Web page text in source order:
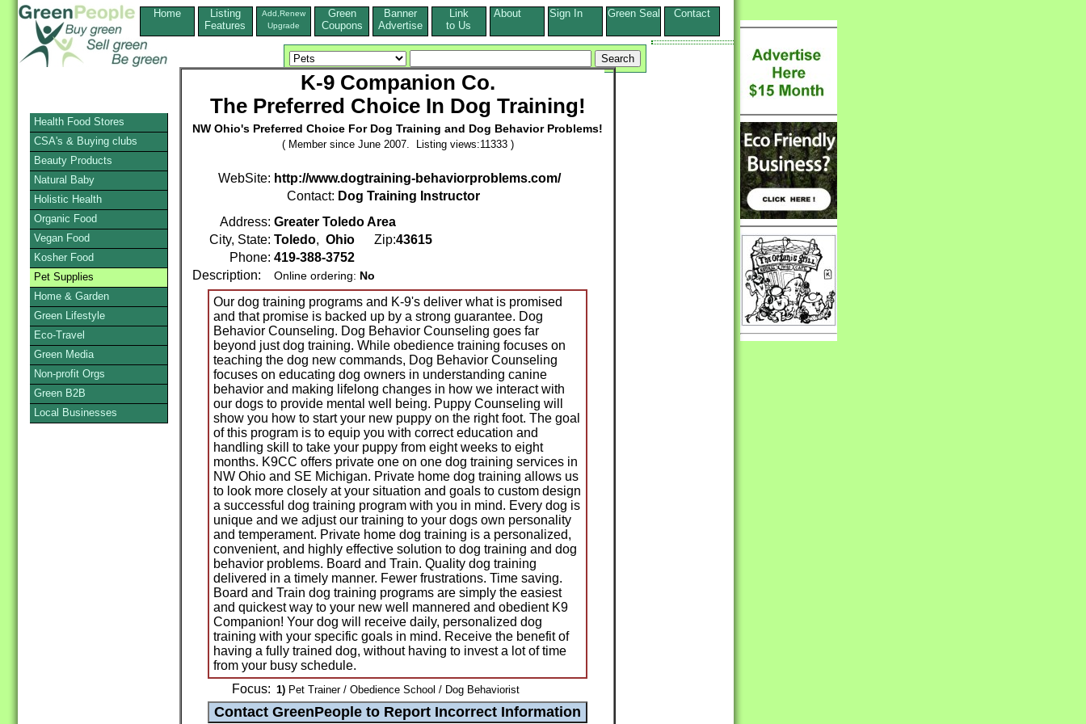
Home
Listing
Features
Add,Renew
Upgrade
Green
Coupons
Banner
Advertise
Link
to Us
About Sign In Green Seal Contact
K-9 Companion Co.
The Preferred Choice In Dog Training!
NW Ohio's Preferred Choice For Dog Training and Dog Behavior Problems!
( Member since June 2007. Listing views:11333 )
WebSite: http://www.dogtraining-behaviorproblems.com/
Contact: Dog Training Instructor
Address: Greater Toledo Area
City, State: Toledo, Ohio Zip:43615
Phone: 419-388-3752
Description:
Online ordering: No
Our dog training programs and K-9's deliver what is promised
and that promise is backed up by a strong guarantee. Dog
Behavior Counseling. Dog Behavior Counseling goes far
beyond just dog training. While obedience training focuses on
teaching the dog new commands, Dog Behavior Counseling
focuses on educating dog owners in understanding canine
behavior and making lifelong changes in how we interact with
our dogs to provide mental well being. Puppy Counseling will
show you how to start your new puppy on the right foot. The goal
of this program is to equip you with correct education and
handling skill to take your puppy from eight weeks to eight
months. K9CC offers private one on one dog training services in
NW Ohio and SE Michigan. Private home dog training allows us
to look more closely at your situation and goals to custom design
a successful dog training program with you in mind. Every dog is
unique and we adjust our training to your dogs own personality
and temperament. Private home dog training is a personalized,
convenient, and highly effective solution to dog training and dog
behavior problems. Board and Train. Quality dog training
delivered in a timely manner. Fewer frustrations. Time saving.
Board and Train dog training programs are simply the easiest
and quickest way to your new well mannered and obedient K9
Companion! Your dog will receive daily, personalized dog
training with your specific goals in mind. Receive the benefit of
having a fully trained dog, without having to invest a lot of time
from your busy schedule.
Focus: 1) Pet Trainer / Obedience School / Dog Behaviorist
Health Food Stores
CSA's & Buying clubs
Beauty Products
Natural Baby
Holistic Health
Organic Food
Vegan Food
Kosher Food
Pet Supplies
Home & Garden
Green Lifestyle
Eco-Travel
Green Media
Non-profit Orgs
Green B2B
Local Businesses